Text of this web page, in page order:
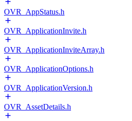
OVR_AppStatus.h
OVR_ApplicationInvite.h
OVR_ApplicationInviteArray.h
OVR_ApplicationOptions.h
OVR_ApplicationVersion.h
OVR_AssetDetails.h